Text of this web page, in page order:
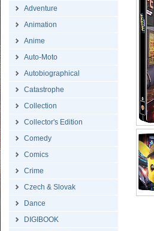
Adventure
Animation
Anime
Auto-Moto
Autobiographical
Catastrophe
Collection
Collector's Edition
Comedy
Comics
Crime
Czech & Slovak
Dance
DIGIBOOK